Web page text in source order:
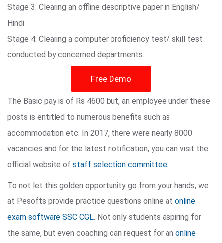
Stage 3: Clearing an offline descriptive paper in English/
Hindi
Stage 4: Clearing a computer proficiency test/ skill test
conducted by concerned departments.
Free Demo
The Basic pay is of Rs 4600 but, an employee under these
posts is entitled to numerous benefits such as
accommodation etc. In 2017, there were nearly 8000
vacancies and for the latest notification, you can visit the
official website of staff selection committee.
To not let this golden opportunity go from your hands, we
at Pesofts provide practice questions online at online
exam software SSC CGL . Not only students aspiring for
the same, but even coaching can request for an online